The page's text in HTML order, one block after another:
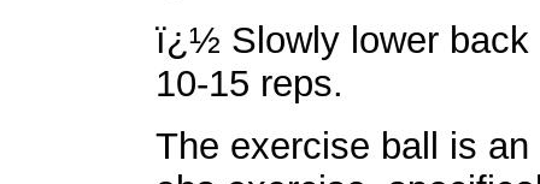
ï¿½ Slowly lower back
10-15 reps.
The exercise ball is